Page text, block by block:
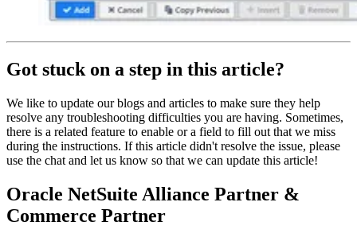
Got stuck on a step in this article?
We like to update our blogs and articles to make sure they help
resolve any troubleshooting difficulties you are having. Sometimes,
there is a related feature to enable or a field to fill out that we miss
during the instructions. If this article didn't resolve the issue, please
use the chat and let us know so that we can update this article!
Oracle NetSuite Alliance Partner &
Commerce Partner